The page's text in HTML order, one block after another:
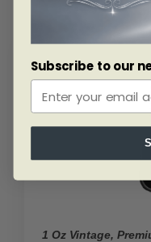
1 Oz Vintage,
Subscribe to our